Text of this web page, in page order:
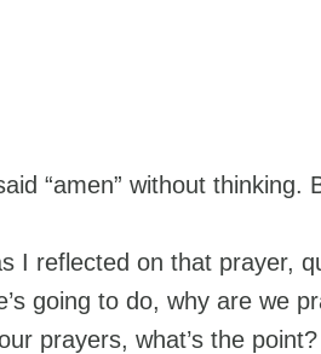
“amen” without thinking.
I reflected on that prayer,
going to do, why are we
prayers, what’s the point?